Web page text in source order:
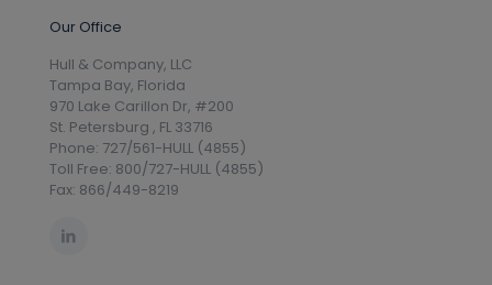
Our Office
Hull & Company, LLC
Tampa Bay, Florida
970 Lake Carillon Dr, #200
St. Petersburg , FL 33716
Phone: 727/561-HULL (4855)
Toll Free: 800/727-HULL (4855)
Fax: 866/449-8219